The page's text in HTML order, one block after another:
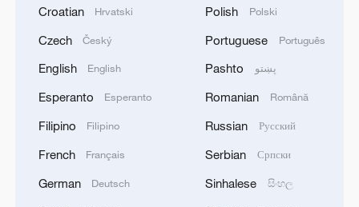
What is China doing to boost its domestic
Milky Way's outer disk isn't the smooth curve we
Croatian Hrvatski
Czech Český
English English
Esperanto Esperanto
Filipino Filipino
French Français
German Deutsch
Polish Polski
Portuguese Português
Pashto پښتو
Romanian Română
Russian Русский
Serbian Српски
Sinhalese සිංහල